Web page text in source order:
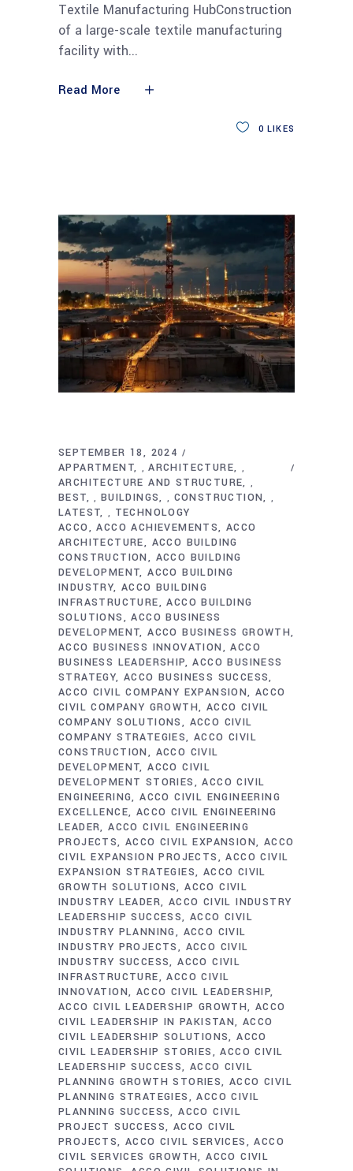
Textile Manufacturing HubConstruction
of a large-scale textile manufacturing
facility with
Read More
0 LIKES
SEPTEMBER 18, 2024
APPARTMENT
,ARCHITECTURE ,
ARCHITECTURE AND STRUCTURE ,
BEST , BUILDINGS , CONSTRUCTION ,
LATEST , TECHNOLOGY
ACCO
ACCO ACHIEVEMENTS ACCO
ARCHITECTURE
ACCO BUILDING
CONSTRUCTION
ACCO BUILDING
DEVELOPMENT ACCO BUILDING
INDUSTRY ACCO BUILDING
INFRASTRUCTURE
ACCO BUILDING
SOLUTIONS
ACCO BUSINESS
DEVELOPMENT ACCO BUSINESS GROWTH
ACCO BUSINESS INNOVATION
ACCO
BUSINESS LEADERSHIP ACCO BUSINESS
STRATEGY ACCO BUSINESS SUCCESS
ACCO CIVIL COMPANY EXPANSION ACCO
CIVIL COMPANY GROWTH
ACCO CIVIL
COMPANY SOLUTIONS
ACCO CIVIL
COMPANY STRATEGIES ACCO CIVIL
CONSTRUCTION
ACCO CIVIL
DEVELOPMENT ACCO CIVIL
DEVELOPMENT STORIES
ACCO CIVIL
ENGINEERING ACCO CIVIL ENGINEERING
EXCELLENCE ACCO CIVIL ENGINEERING
LEADER ACCO CIVIL ENGINEERING
PROJECTS ACCO CIVIL EXPANSION ACCO
CIVIL EXPANSION PROJECTS
ACCO CIVIL
EXPANSION STRATEGIES
ACCO CIVIL
GROWTH SOLUTIONS ACCO CIVIL
INDUSTRY LEADER ACCO CIVIL INDUSTRY
LEADERSHIP SUCCESS ACCO CIVIL
INDUSTRY PLANNING
ACCO CIVIL
INDUSTRY PROJECTS
ACCO CIVIL
INDUSTRY SUCCESS ACCO CIVIL
INFRASTRUCTURE
ACCO CIVIL
INNOVATION ACCO CIVIL LEADERSHIP
ACCO CIVIL LEADERSHIP GROWTH ACCO
CIVIL LEADERSHIP IN PAKISTAN ACCO
CIVIL LEADERSHIP SOLUTIONS ACCO
CIVIL LEADERSHIP STORIES
ACCO CIVIL
LEADERSHIP SUCCESS ACCO CIVIL
PLANNING GROWTH STORIES ACCO CIVIL
PLANNING STRATEGIES
ACCO CIVIL
PLANNING SUCCESS ACCO CIVIL
PROJECT SUCCESS ACCO CIVIL
PROJECTS ACCO CIVIL SERVICES
ACCO
CIVIL SERVICES GROWTH ACCO CIVIL